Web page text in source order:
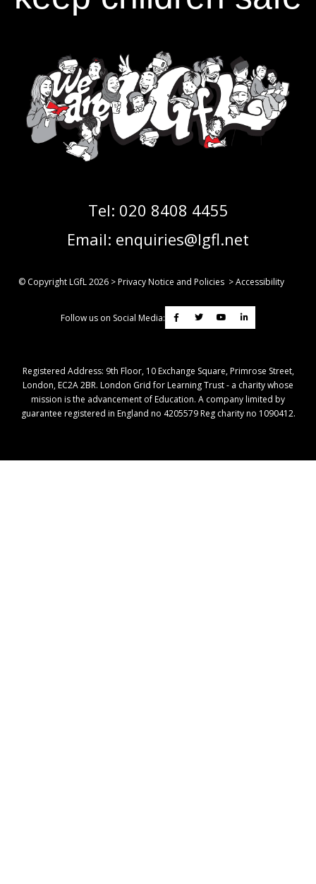
Tel: 020 8408 4455
Email: enquiries@lgfl.net
© Copyright LGfL2026 >Privacy Notice and Policies >Accessibility
Follow us on Social Media:
Registered Address: ​9th Floor, 10 Exchange Square, Primrose Street,
London, EC2A 2BR. London Grid for Learning Trust - a charity whose
mission is the advancement of Education. A company limited by
guarantee registered in England no 4205579 Reg charity no 1090412.